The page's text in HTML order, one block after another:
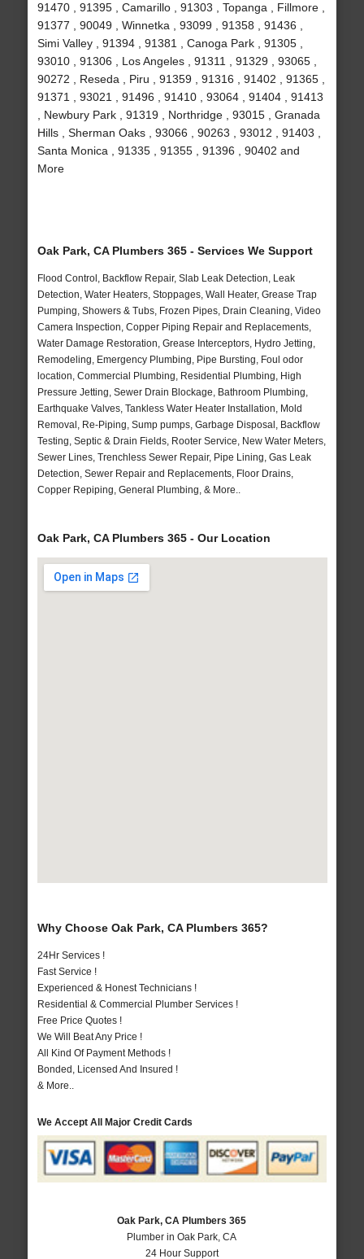
91470 , 91395 , Camarillo , 91303 , Topanga , Fillmore ,
91377 , 90049 , Winnetka , 93099 , 91358 , 91436 ,
Simi Valley , 91394 , 91381 , Canoga Park , 91305 ,
93010 , 91306 , Los Angeles , 91311 , 91329 , 93065 ,
90272 , Reseda , Piru , 91359 , 91316 , 91402 , 91365 ,
91371 , 93021 , 91496 , 91410 , 93064 , 91404 , 91413
, Newbury Park , 91319 , Northridge , 93015 , Granada
Hills , Sherman Oaks , 93066 , 90263 , 93012 , 91403 ,
Santa Monica , 91335 , 91355 , 91396 , 90402 and
More
Oak Park, CA Plumbers 365 - Services We Support
Flood Control, Backflow Repair, Slab Leak Detection, Leak
Detection, Water Heaters, Stoppages, Wall Heater, Grease Trap
Pumping, Showers & Tubs, Frozen Pipes, Drain Cleaning, Video
Camera Inspection, Copper Piping Repair and Replacements,
Water Damage Restoration, Grease Interceptors, Hydro Jetting,
Remodeling, Emergency Plumbing, Pipe Bursting, Foul odor
location, Commercial Plumbing, Residential Plumbing, High
Pressure Jetting, Sewer Drain Blockage, Bathroom Plumbing,
Earthquake Valves, Tankless Water Heater Installation, Mold
Removal, Re-Piping, Sump pumps, Garbage Disposal, Backflow
Testing, Septic & Drain Fields, Rooter Service, New Water Meters,
Sewer Lines, Trenchless Sewer Repair, Pipe Lining, Gas Leak
Detection, Sewer Repair and Replacements, Floor Drains,
Copper Repiping, General Plumbing, & More..
Oak Park, CA Plumbers 365 - Our Location
Why Choose Oak Park, CA Plumbers 365?
24Hr Services !
Fast Service !
Experienced & Honest Technicians !
Residential & Commercial Plumber Services !
Free Price Quotes !
We Will Beat Any Price !
All Kind Of Payment Methods !
Bonded, Licensed And Insured !
& More..
We Accept All Major Credit Cards
Oak Park, CA Plumbers 365
Plumber in Oak Park, CA
24 Hour Support